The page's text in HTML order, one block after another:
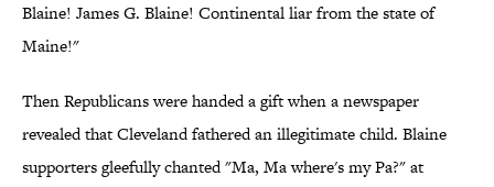
Blaine! James G. Blaine! Continental liar from the state of
Maine!"
Then Republicans were handed a gift when a newspaper
revealed that Cleveland fathered an illegitimate child. Blaine
supporters gleefully chanted "Ma, Ma where's my Pa?" at